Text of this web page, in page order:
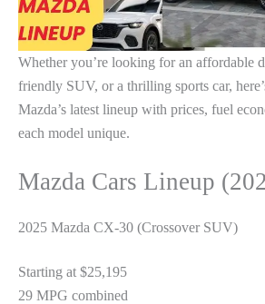
Whether you’re looking for an affordable
friendly SUV, or a thrilling sports car,
Mazda’s latest lineup with prices, fuel
each model unique.
Mazda Cars Lineup
2025 Mazda CX-30 (Crossover SUV)
Starting at $25,195
29 MPG combined